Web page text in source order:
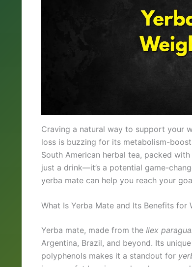
Craving a natural way to support your
loss is buzzing for its metabolism-
South American herbal tea, packed
just a drink—it’s a potential game-
yerba mate can help you reach your
What Is Yerba Mate and Its Benefits for
Yerba mate, made from the Ilex
Argentina, Brazil, and beyond. Its
polyphenols makes it a standout for